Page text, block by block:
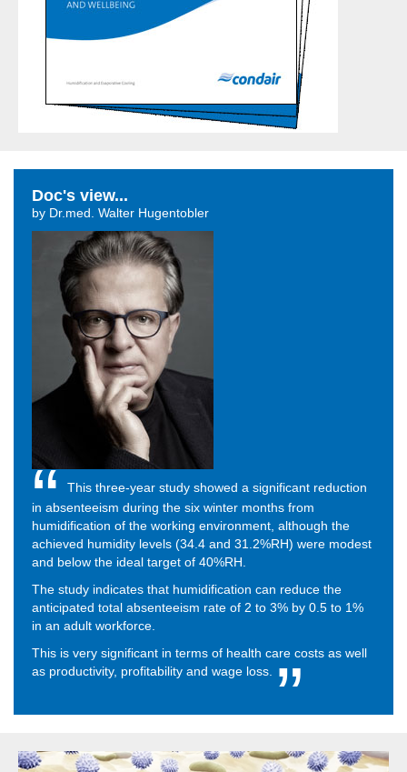
Doc's view...
by Dr.med. Walter Hugentobler
This three-year study showed a significant reduction
in absenteeism during the six winter months from
humidification of the working environment, although the
achieved humidity levels (34.4 and 31.2%RH) were modest
and below the ideal target of 40%RH.
The study indicates that humidification can reduce the
anticipated total absenteeism rate of 2 to 3% by 0.5 to 1%
in an adult workforce.
This is very significant in terms of health care costs as well
as productivity, profitability and wage loss.